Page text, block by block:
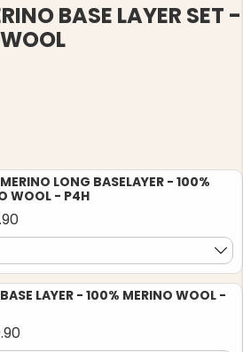
BASE LAYER SET -
LONG BASELAYER - 100%
WOOL - P4H
LAYER - 100% MERINO WOOL -